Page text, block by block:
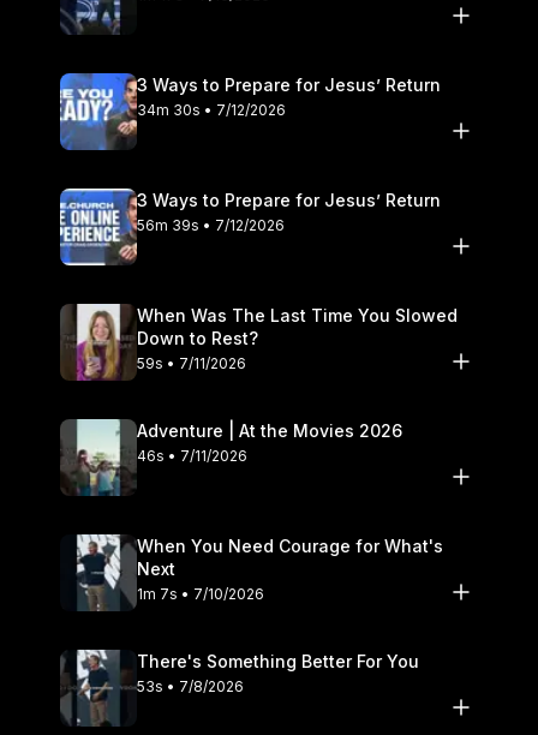
3 Ways to Prepare for Jesus’ Return
34m 30s • 7/12/2026
3 Ways to Prepare for Jesus’ Return
56m 39s • 7/12/2026
When Was The Last Time You Slowed
Down to Rest?
59s • 7/11/2026
Adventure | At the Movies 2026
46s • 7/11/2026
When You Need Courage for What's
Next
1m 7s • 7/10/2026
There's Something Better For You
53s • 7/8/2026